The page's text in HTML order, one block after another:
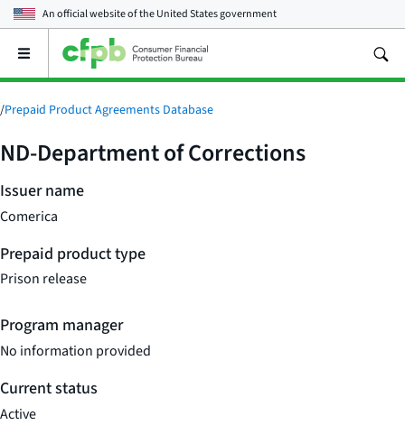
An official website of theUnited States government
Open
main
menu
/Prepaid Product Agreements Database
ND-Department of Corrections
Issuer name
Comerica
Prepaid product type
Prison release
Program manager
No information provided
Current status
Active